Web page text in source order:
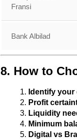
Fransi
Bank Albilad
8. How to
Identify your
Profit
Liquidity
Minimum
Digital vs